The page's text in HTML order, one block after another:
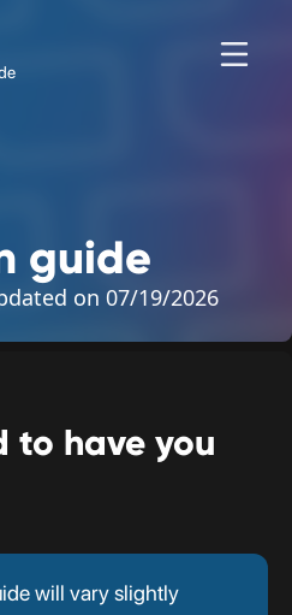
guide
on 07/19/2026
to have you
will vary slightly